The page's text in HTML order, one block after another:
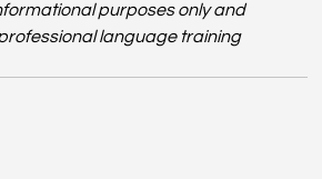
purposes only and
language training